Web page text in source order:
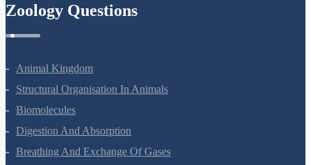
Zoology Questions
Animal Kingdom
Structural Organisation In Animals
Biomolecules
Digestion And Absorption
Breathing And Exchange Of Gases